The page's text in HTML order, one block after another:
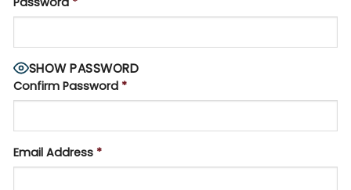
SHOW PASSWORD
Confirm Password *
Email Address *